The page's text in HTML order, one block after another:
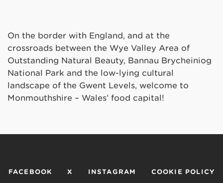
On the border with England, and at the
crossroads between the Wye Valley Area of
Outstanding Natural Beauty, Bannau Brycheiniog
National Park and the low-lying cultural
landscape of the Gwent Levels, welcome to
Monmouthshire – Wales’ food capital!
FACEBOOK X INSTAGRAM COOKIE POLICY